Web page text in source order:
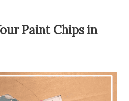
Paint Chips in